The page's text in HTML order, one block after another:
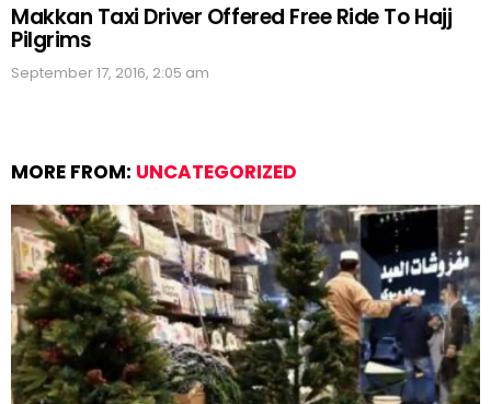
Makkan Taxi Driver Offered Free Ride To Hajj
Pilgrims
September 17, 2016, 2:05 am
MORE FROM: UNCATEGORIZED